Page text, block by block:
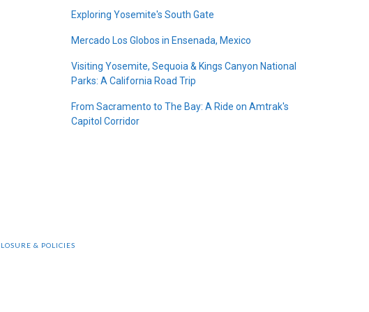
Exploring Yosemite's South Gate
Mercado Los Globos in Ensenada, Mexico
Visiting Yosemite, Sequoia & Kings Canyon National
Parks: A California Road Trip
From Sacramento to The Bay: A Ride on Amtrak's
Capitol Corridor
& POLICIES